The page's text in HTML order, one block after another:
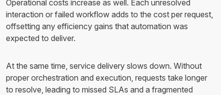
Operational costs increase as well. Each unresolved
interaction or failed workflow adds to the cost per request,
offsetting any efficiency gains that automation was
expected to deliver.
At the same time, service delivery slows down. Without
proper orchestration and execution, requests take longer
to resolve, leading to missed SLAs and a fragmented